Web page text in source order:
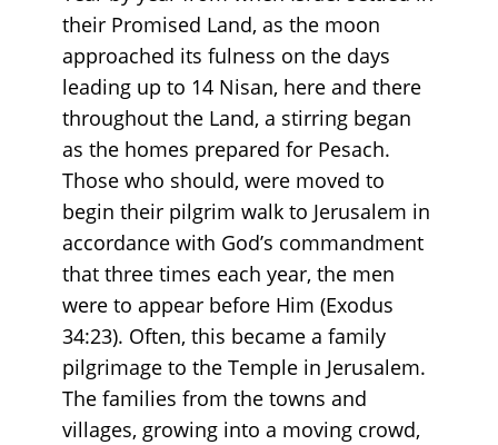
their Promised Land, as the moon
approached its fulness on the days
leading up to 14 Nisan, here and there
throughout the Land, a stirring began
as the homes prepared for Pesach.
Those who should, were moved to
begin their pilgrim walk to Jerusalem in
accordance with God’s commandment
that three times each year, the men
were to appear before Him (Exodus
34:23). Often, this became a family
pilgrimage to the Temple in Jerusalem.
The families from the towns and
villages, growing into a moving crowd,